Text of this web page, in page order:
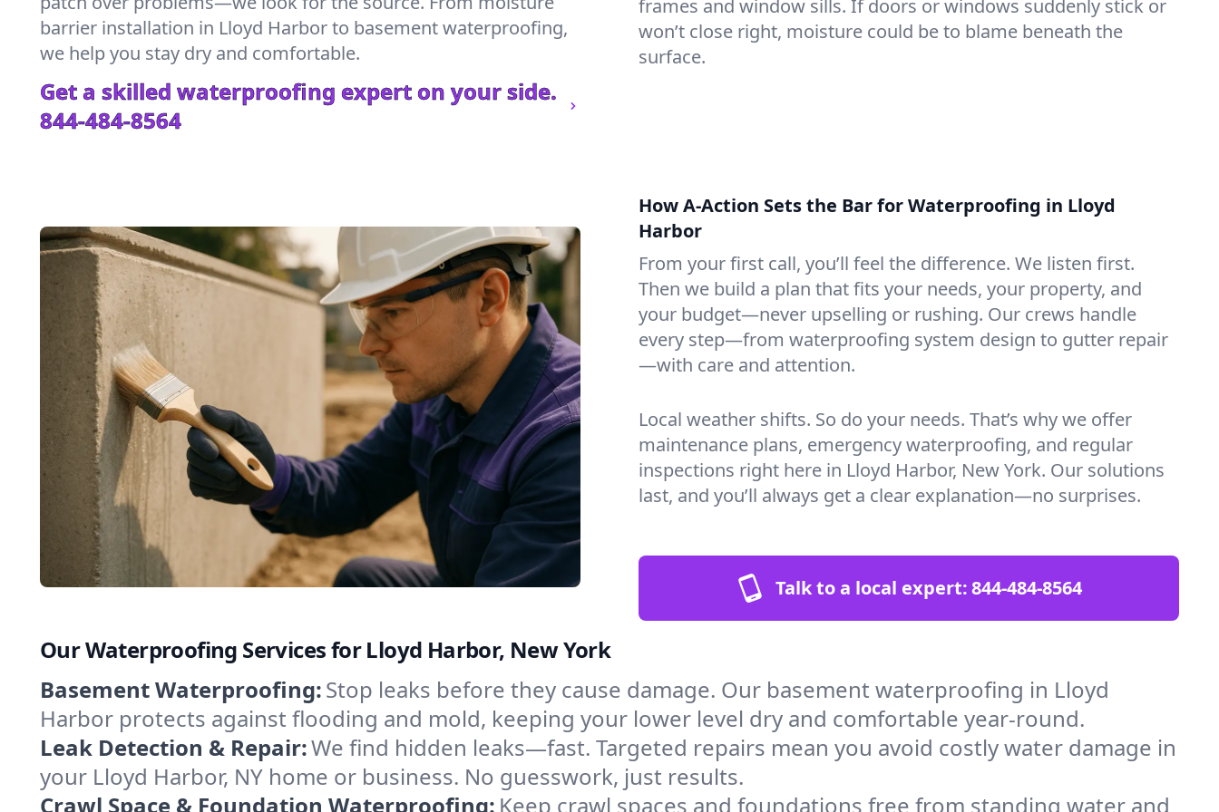
barrier installation in Lloyd Harbor to basement waterproofing,
we help you stay dry and comfortable.
Get a skilled waterproofing expert on your side.
844-484-8564
frames and window sills. If doors or windows suddenly stick or
won’t close right, moisture could be to blame beneath the
surface.
How A-Action Sets the Bar for Waterproofing in Lloyd
Harbor
From your first call, you’ll feel the difference. We listen first.
Then we build a plan that fits your needs, your property, and
your budget—never upselling or rushing. Our crews handle
every step—from waterproofing system design to gutter repair
—with care and attention.
Local weather shifts. So do your needs. That’s why we offer
maintenance plans, emergency waterproofing, and regular
inspections right here in Lloyd Harbor, New York. Our solutions
last, and you’ll always get a clear explanation—no surprises.
Talk to a local expert:844-484-8564
Our Waterproofing Services for Lloyd Harbor, New York
Basement Waterproofing:Stop leaks before they cause damage. Our basement waterproofing in Lloyd
Harbor protects against flooding and mold, keeping your lower level dry and comfortable year-round.
Leak Detection & Repair:We find hidden leaks—fast. Targeted repairs mean you avoid costly water damage in
your Lloyd Harbor, NY home or business. No guesswork, just results.
Crawl Space & Foundation Waterproofing: Keep crawl spaces and foundations free from standing water and